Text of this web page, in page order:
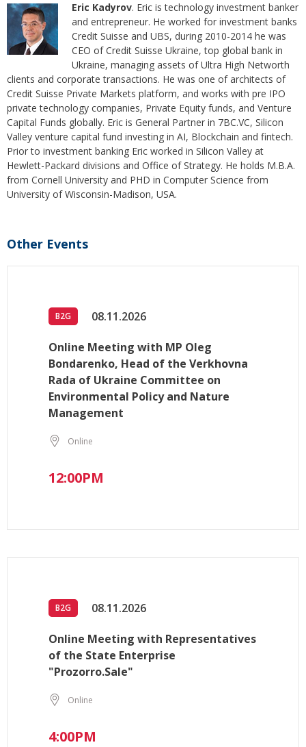
Eric Kadyrov. Eric is technology investment banker
and entrepreneur. He worked for investment banks
Credit Suisse and UBS, during 2010-2014 he was
CEO of Credit Suisse Ukraine, top global bank in
Ukraine, managing assets of Ultra High Networth
clients and corporate transactions. He was one of architects of
Credit Suisse Private Markets platform, and works with pre IPO
private technology companies, Private Equity funds, and Venture
Capital Funds globally. Eric is General Partner in 7BC.VC, Silicon
Valley venture capital fund investing in AI, Blockchain and fintech.
Prior to investment banking Eric worked in Silicon Valley at
Hewlett-Packard divisions and Office of Strategy. He holds M.B.A.
from Cornell University and PHD in Computer Science from
University of Wisconsin-Madison, USA.
Other Events
B2G 08.11.2026
Online Meeting with MP Oleg
Bondarenko, Head of the Verkhovna
Rada of Ukraine Committee on
Environmental Policy and Nature
Management
Online
12:00PM
B2G 08.11.2026
Online Meeting with Representatives
of the State Enterprise
"Prozorro.Sale"
Online
4:00PM